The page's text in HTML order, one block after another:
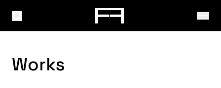
Works